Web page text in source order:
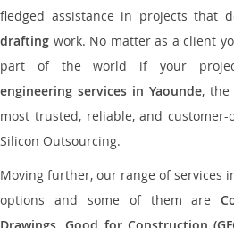
fledged assistance in projects that
drafting work. No matter as a client
part of the world if your
engineering services in Yaounde, the
most trusted, reliable, and
Silicon Outsourcing.
Moving further, our range of services
options and some of them are